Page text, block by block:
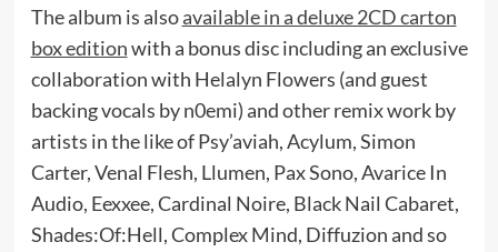
The album is alsoavailable in a deluxe 2CD carton
box editionwith a bonus disc including an exclusive
collaboration with Helalyn Flowers (and guest
backing vocals by n0emi) and other remix work by
artists in the like of Psy’aviah, Acylum, Simon
Carter, Venal Flesh, Llumen, Pax Sono, Avarice In
Audio, Eexxee, Cardinal Noire, Black Nail Cabaret,
Shades:Of:Hell, Complex Mind, Diffuzion and so